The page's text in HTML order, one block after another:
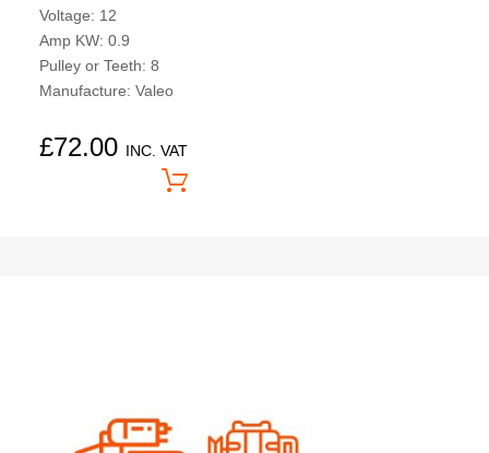
Voltage: 12
Amp KW: 0.9
Pulley or Teeth: 8
Manufacture: Valeo
£72.00 INC. VAT